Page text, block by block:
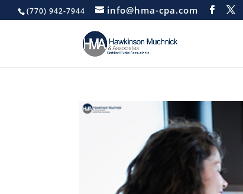
(770) 942-7944 info@hma-cpa.com